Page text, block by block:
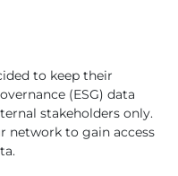
to keep their
(ESG) data
stakeholders only.
network to gain access